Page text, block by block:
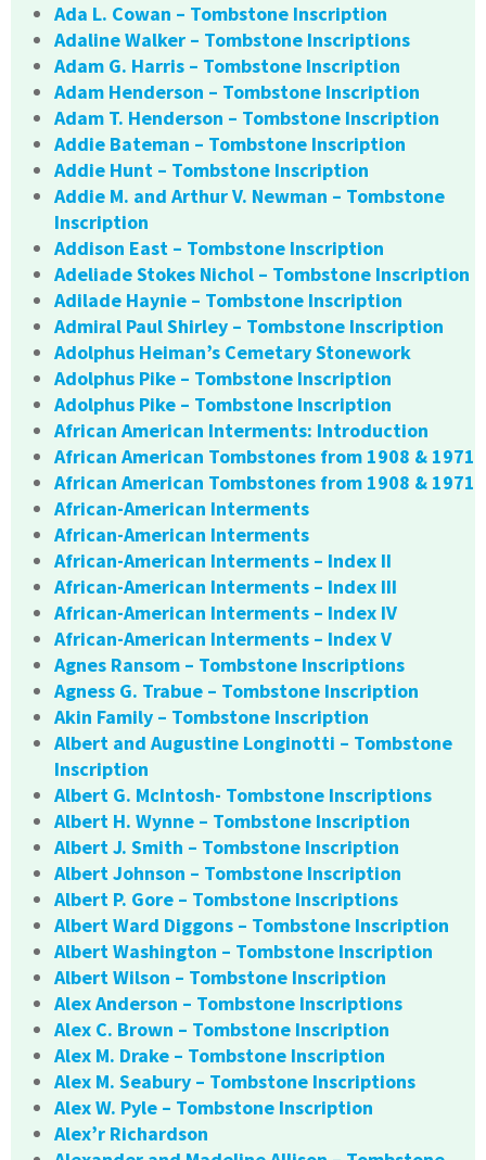
Ada L. Cowan – Tombstone Inscription
Adaline Walker – Tombstone Inscriptions
Adam G. Harris – Tombstone Inscription
Adam Henderson – Tombstone Inscription
Adam T. Henderson – Tombstone Inscription
Addie Bateman – Tombstone Inscription
Addie Hunt – Tombstone Inscription
Addie M. and Arthur V. Newman – Tombstone
Inscription
Addison East – Tombstone Inscription
Adeliade Stokes Nichol – Tombstone Inscription
Adilade Haynie – Tombstone Inscription
Admiral Paul Shirley – Tombstone Inscription
Adolphus Heiman’s Cemetary Stonework
Adolphus Pike – Tombstone Inscription
Adolphus Pike – Tombstone Inscription
African American Interments: Introduction
African American Tombstones from 1908 & 1971
African American Tombstones from 1908 & 1971
African-American Interments
African-American Interments
African-American Interments – Index II
African-American Interments – Index III
African-American Interments – Index IV
African-American Interments – Index V
Agnes Ransom – Tombstone Inscriptions
Agness G. Trabue – Tombstone Inscription
Akin Family – Tombstone Inscription
Albert and Augustine Longinotti – Tombstone
Inscription
Albert G. McIntosh- Tombstone Inscriptions
Albert H. Wynne – Tombstone Inscription
Albert J. Smith – Tombstone Inscription
Albert Johnson – Tombstone Inscription
Albert P. Gore – Tombstone Inscriptions
Albert Ward Diggons – Tombstone Inscription
Albert Washington – Tombstone Inscription
Albert Wilson – Tombstone Inscription
Alex Anderson – Tombstone Inscriptions
Alex C. Brown – Tombstone Inscription
Alex M. Drake – Tombstone Inscription
Alex M. Seabury – Tombstone Inscriptions
Alex W. Pyle – Tombstone Inscription
Alex’r Richardson